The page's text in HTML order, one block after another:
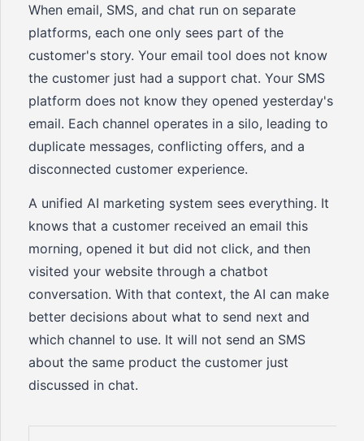
When email, SMS, and chat run on separate
platforms, each one only sees part of the
customer's story. Your email tool does not know
the customer just had a support chat. Your SMS
platform does not know they opened yesterday's
email. Each channel operates in a silo, leading to
duplicate messages, conflicting offers, and a
disconnected customer experience.
A unified AI marketing system sees everything. It
knows that a customer received an email this
morning, opened it but did not click, and then
visited your website through a chatbot
conversation. With that context, the AI can make
better decisions about what to send next and
which channel to use. It will not send an SMS
about the same product the customer just
discussed in chat.